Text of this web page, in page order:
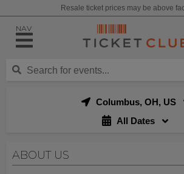
Resale ticket prices may be above
NAV
Columbus, OH, US
All Dates
ABOUT US